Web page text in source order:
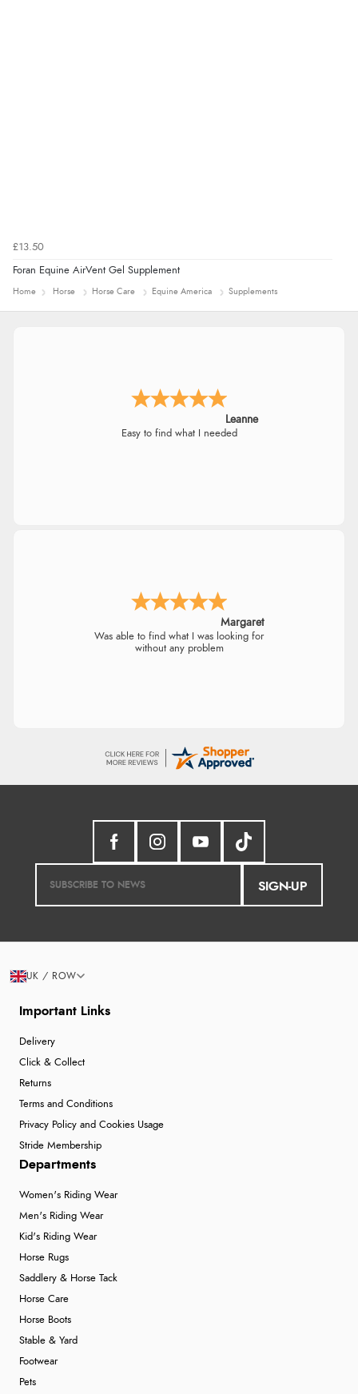
£13.50
Foran Equine AirVent Gel Supplement
Home Horse Horse Care Equine America Supplements
Leanne
Easy to find what I needed
Margaret
Was able to find what I was looking for
without any problem
SIGN-UP
Important Links
Delivery
Click & Collect
Returns
Terms and Conditions
Privacy Policy and Cookies Usage
Stride Membership
Departments
Women's Riding Wear
Men's Riding Wear
Kid's Riding Wear
Horse Rugs
Saddlery & Horse Tack
Horse Care
Horse Boots
Stable & Yard
Footwear
Pets
UK / ROW